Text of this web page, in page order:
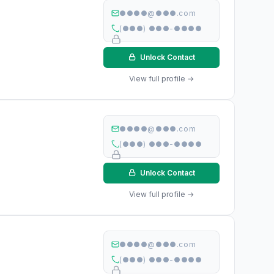
●●●●@●●●.com
(●●●) ●●●-●●●●
Unlock Contact
View full profile →
●●●●@●●●.com
(●●●) ●●●-●●●●
Unlock Contact
View full profile →
●●●●@●●●.com
(●●●) ●●●-●●●●